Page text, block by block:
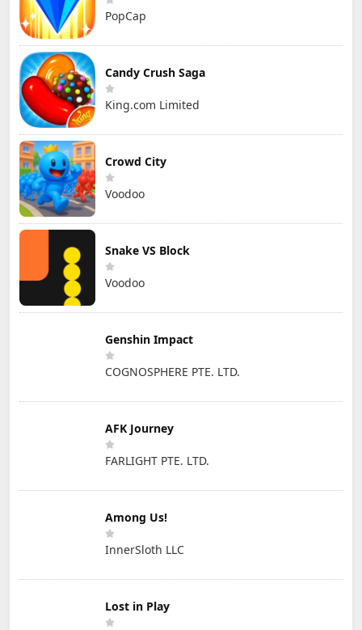
PopCap
Candy Crush Saga
King.com Limited
Crowd City
Voodoo
Snake VS Block
Voodoo
Genshin Impact
COGNOSPHERE PTE. LTD.
AFK Journey
FARLIGHT PTE. LTD.
Among Us!
InnerSloth LLC
Lost in Play